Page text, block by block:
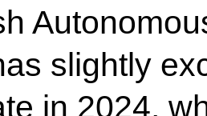
slightly
in 2024,